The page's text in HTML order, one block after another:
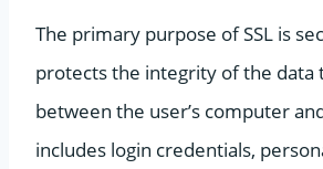
The primary purpose of SSL is
protects the integrity of the data
between the user’s computer
includes login credentials,